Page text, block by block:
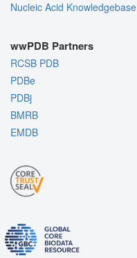
Nucleic Acid Knowledgebase
wwPDB Partners
RCSB PDB
PDBe
PDBj
BMRB
EMDB